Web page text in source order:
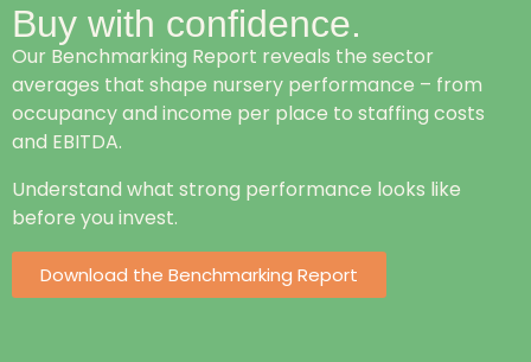
Buy with confidence.
Our Benchmarking Report reveals the sector
averages that shape nursery performance – from
occupancy and income per place to staffing costs
and EBITDA.
Understand what strong performance looks like
before you invest.
Download the Benchmarking Report